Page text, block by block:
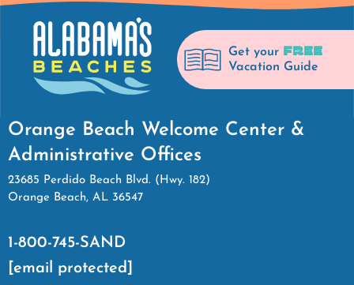
Get your FREE
Vacation Guide
Orange Beach Welcome Center &
Administrative Offices
23685 Perdido Beach Blvd. (Hwy. 182)
Orange Beach, AL 36547
1-800-745-SAND
[email protected]